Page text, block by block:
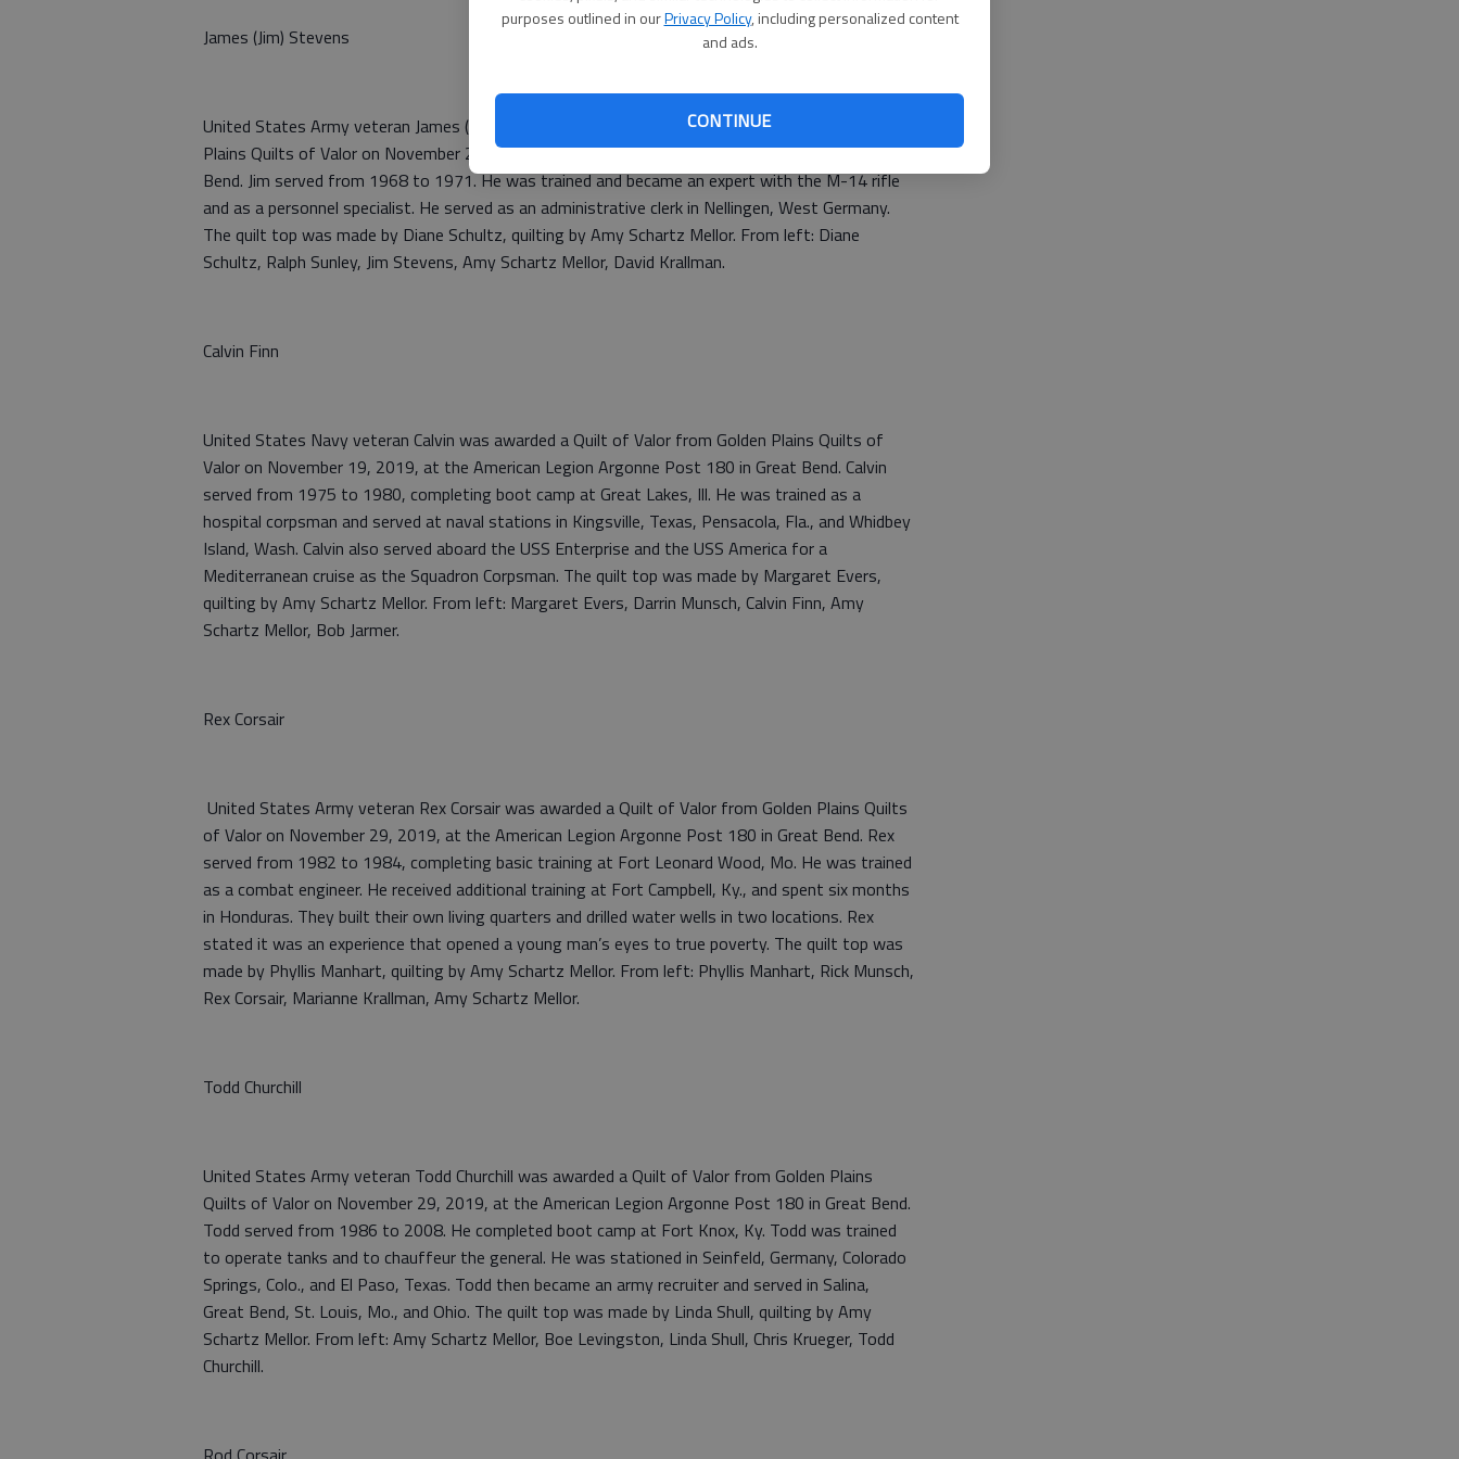
purposes outlined in ourPrivacy Policy, including personalized content
and ads.
CONTINUE
James (Jim) Stevens
United States Army veteran James (Jim) Stevens was awarded a Quilt of Valor from Golden
Plains Quilts of Valor on November 29, 2019, at the American Legion Argonne Post 180 in Great
Bend. Jim served from 1968 to 1971. He was trained and became an expert with the M-14 rifle
and as a personnel specialist. He served as an administrative clerk in Nellingen, West Germany.
The quilt top was made by Diane Schultz, quilting by Amy Schartz Mellor. From left: Diane
Schultz, Ralph Sunley, Jim Stevens, Amy Schartz Mellor, David Krallman.
Calvin Finn
United States Navy veteran Calvin was awarded a Quilt of Valor from Golden Plains Quilts of
Valor on November 19, 2019, at the American Legion Argonne Post 180 in Great Bend. Calvin
served from 1975 to 1980, completing boot camp at Great Lakes, Ill. He was trained as a
hospital corpsman and served at naval stations in Kingsville, Texas, Pensacola, Fla., and Whidbey
Island, Wash. Calvin also served aboard the USS Enterprise and the USS America for a
Mediterranean cruise as the Squadron Corpsman. The quilt top was made by Margaret Evers,
quilting by Amy Schartz Mellor. From left: Margaret Evers, Darrin Munsch, Calvin Finn, Amy
Schartz Mellor, Bob Jarmer.
Rex Corsair
United States Army veteran Rex Corsair was awarded a Quilt of Valor from Golden Plains Quilts
of Valor on November 29, 2019, at the American Legion Argonne Post 180 in Great Bend. Rex
served from 1982 to 1984, completing basic training at Fort Leonard Wood, Mo. He was trained
as a combat engineer. He received additional training at Fort Campbell, Ky., and spent six months
in Honduras. They built their own living quarters and drilled water wells in two locations. Rex
stated it was an experience that opened a young man’s eyes to true poverty. The quilt top was
made by Phyllis Manhart, quilting by Amy Schartz Mellor. From left: Phyllis Manhart, Rick Munsch,
Rex Corsair, Marianne Krallman, Amy Schartz Mellor.
Todd Churchill
United States Army veteran Todd Churchill was awarded a Quilt of Valor from Golden Plains
Quilts of Valor on November 29, 2019, at the American Legion Argonne Post 180 in Great Bend.
Todd served from 1986 to 2008. He completed boot camp at Fort Knox, Ky. Todd was trained
to operate tanks and to chauffeur the general. He was stationed in Seinfeld, Germany, Colorado
Springs, Colo., and El Paso, Texas. Todd then became an army recruiter and served in Salina,
Great Bend, St. Louis, Mo., and Ohio. The quilt top was made by Linda Shull, quilting by Amy
Schartz Mellor. From left: Amy Schartz Mellor, Boe Levingston, Linda Shull, Chris Krueger, Todd
Churchill.